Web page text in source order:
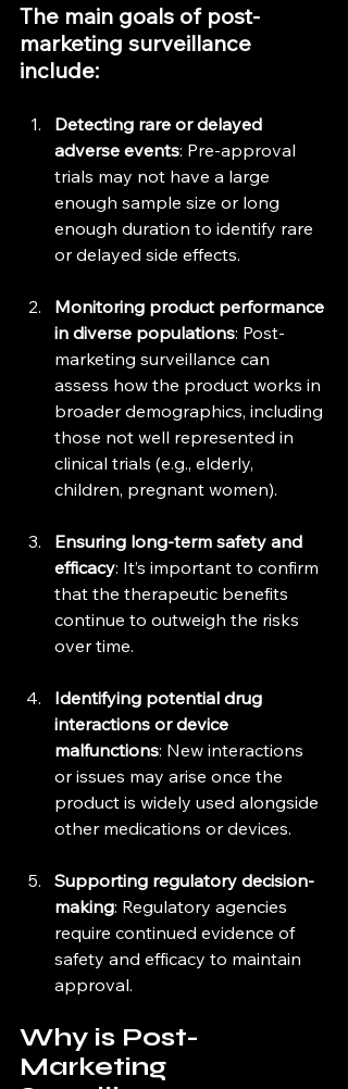
The main goals of post-
marketing surveillance
include:
Detecting rare or delayed
adverse events: Pre-approval
trials may not have a large
enough sample size or long
enough duration to identify rare
or delayed side effects.
Monitoring product performance
in diverse populations: Post-
marketing surveillance can
assess how the product works in
broader demographics, including
those not well represented in
clinical trials (e.g., elderly,
children, pregnant women).
Ensuring long-term safety and
efficacy: It’s important to confirm
that the therapeutic benefits
continue to outweigh the risks
over time.
Identifying potential drug
interactions or device
malfunctions: New interactions
or issues may arise once the
product is widely used alongside
other medications or devices.
Supporting regulatory decision-
making: Regulatory agencies
require continued evidence of
safety and efficacy to maintain
approval.
Why is Post-
Marketing